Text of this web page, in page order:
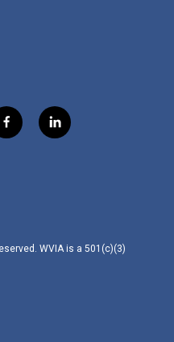
f
a
l
i
WVIA is a 501(c)(3)